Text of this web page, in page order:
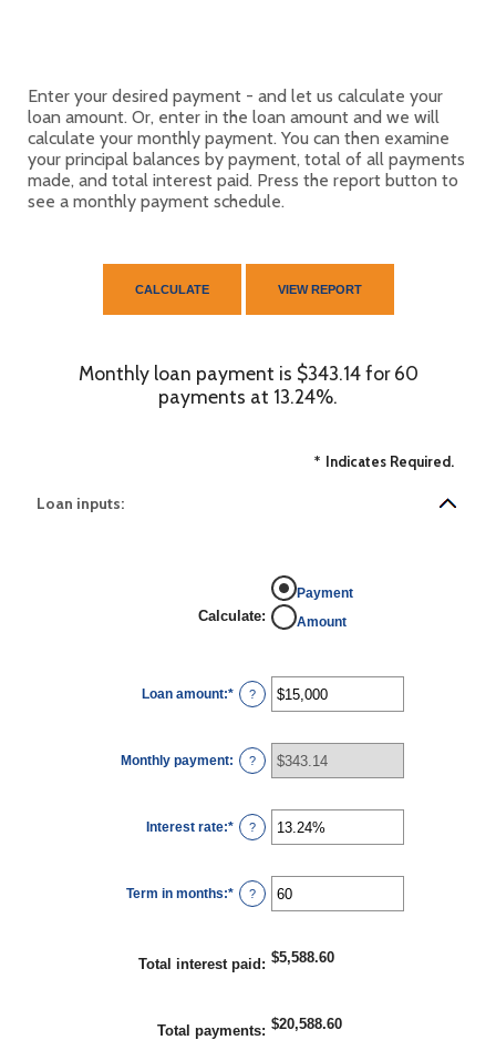
Enter your desired payment - and let us calculate your
loan amount. Or, enter in the loan amount and we will
calculate your monthly payment. You can then examine
your principal balances by payment, total of all payments
made, and total interest paid. Press the report button to
see a monthly payment schedule.
Monthly loan payment is $343.14 for 60
payments at 13.24%.
* Indicates Required.
Loan inputs:
Calculate:
Payment
Amount
Loan amount:* Enter
an
$0
and
$100,000,000
?
Monthly payment: ?
Interest rate:* Enter
an
0%
and
36%
?
Term in months:* Enter
an
and
480
?
Total interest paid : $5,588.60
Total payments: $20,588.60